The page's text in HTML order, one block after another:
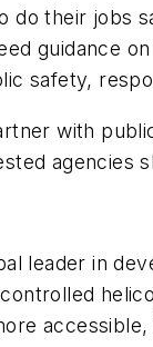
do their jobs
guidance
safety,
with
agencies
leader in